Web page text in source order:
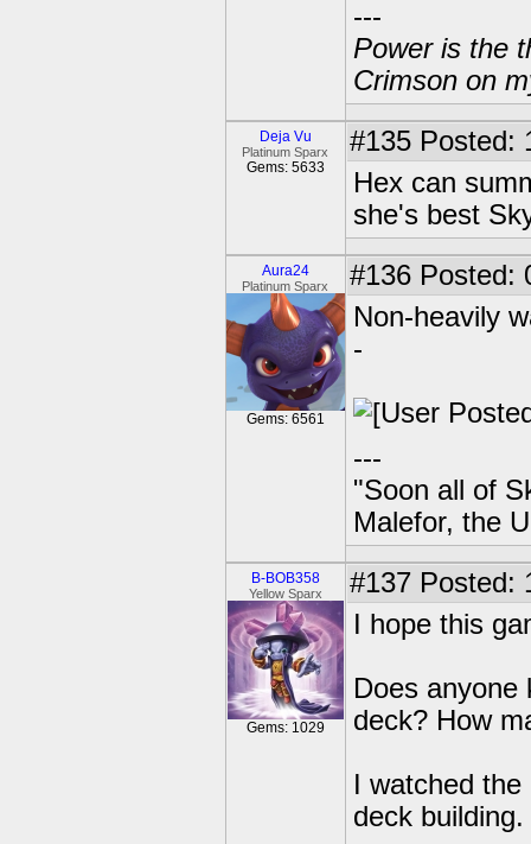
---
Power is the
Crimson on
Deja Vu
Platinum Sparx
Gems: 5633
#135 Posted:
Hex can
she's best
Aura24
Platinum Sparx
Gems: 6561
#136 Posted:
Non-heavily
-
---
"Soon all of
Malefor, the
B-BOB358
Yellow Sparx
Gems: 1029
#137 Posted:
I hope this
Does anyone
deck? How
I watched
deck building.